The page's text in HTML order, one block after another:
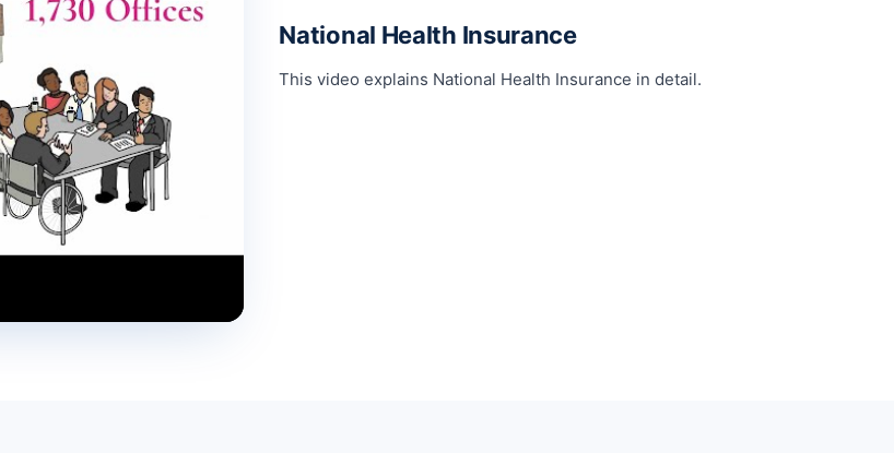
National Health Insurance
This video explains National Health Insurance in detail.